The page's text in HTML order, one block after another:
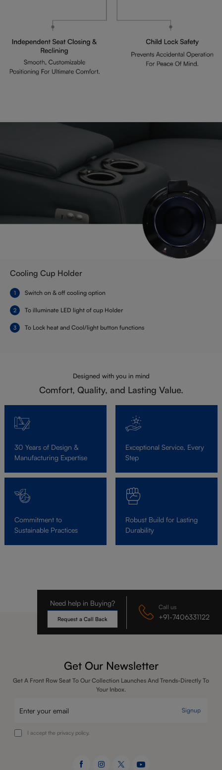
Cooling Cup Holder
Switch on & off cooling option
To illuminate LED light of cup Holder
To Lock heat and Cool/light button functions
Designed with you in mind
Comfort, Quality, and Lasting Value.
30 Years of Design &
Manufacturing Expertise
Exceptional Service, Every
Step
Commitment to
Sustainable Practices
Robust Build for Lasting
Durability
Need help in Buying?
Request a Call Back
Call us
+91-7406331122
Get Our Newsletter
Get A Front Row Seat To Our Collection Launches And Trends-Directly To
Your Inbox.
Signup
I accept the privacy policy.